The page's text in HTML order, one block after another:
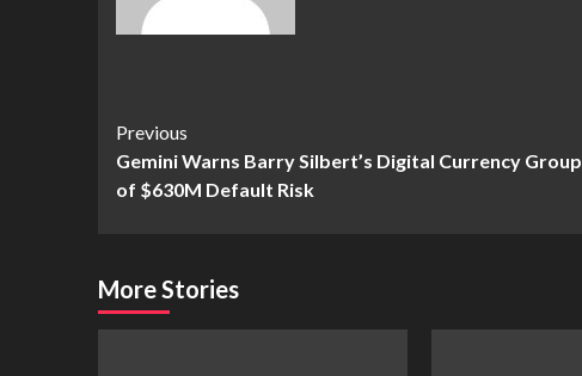
Continue
Reading
Previous
Gemini Warns Barry Silbert’s Digital Currency Group
of $630M Default Risk
More Stories